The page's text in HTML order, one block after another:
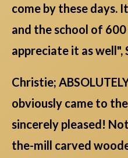
come by these days.
and the school of
appreciate it as well",
Christie;
obviously came to
sincerely pleased!
the-mill carved